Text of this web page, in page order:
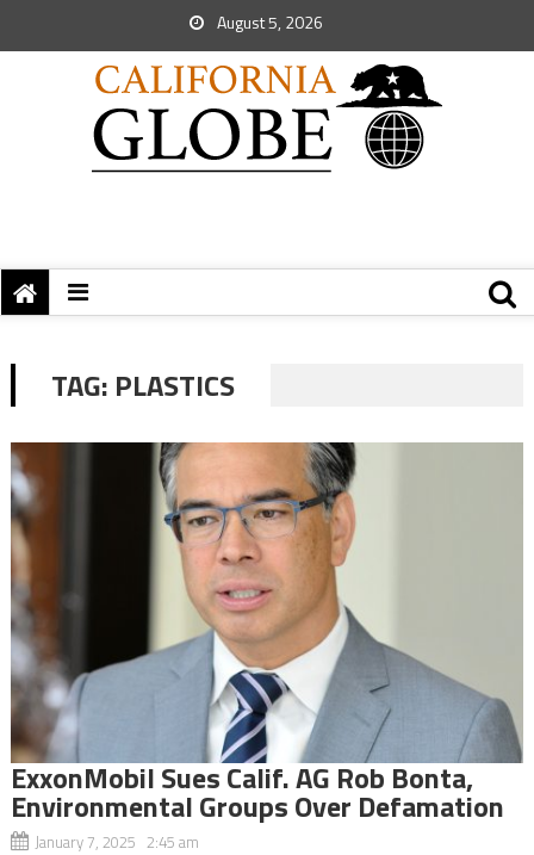
August 5, 2026
TAG: PLASTICS
ExxonMobil Sues Calif. AG Rob Bonta,
Environmental Groups Over Defamation
January 7, 2025 2:45 am